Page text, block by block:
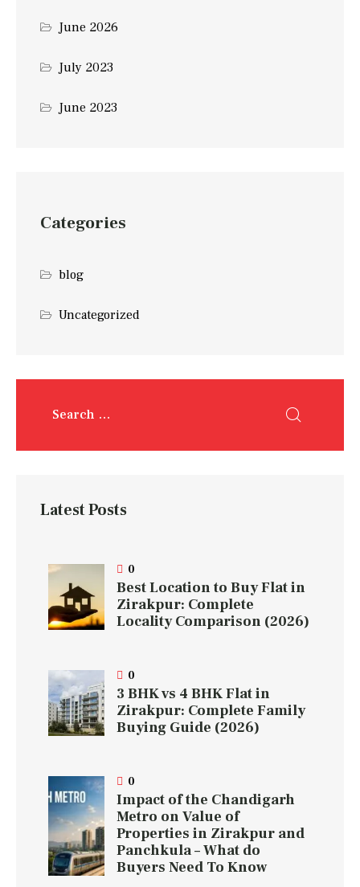
June 2026
July 2023
June 2023
Categories
blog
Uncategorized
Latest Posts
0
Best Location to Buy Flat in
Zirakpur: Complete
Locality Comparison (2026)
0
3 BHK vs 4 BHK Flat in
Zirakpur: Complete Family
Buying Guide (2026)
0
Impact of the Chandigarh
Metro on Value of
Properties in Zirakpur and
Panchkula – What do
Buyers Need To Know